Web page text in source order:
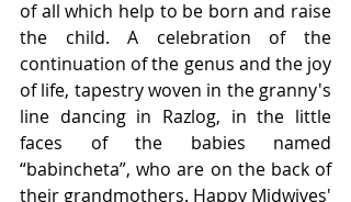
of all which help to be born and raise
the child. A celebration of the
continuation of the genus and the joy
of life, tapestry woven in the granny's
line dancing in Razlog, in the little
faces of the babies named
“babincheta”, who are on the back of
their grandmothers. Happy Midwives'